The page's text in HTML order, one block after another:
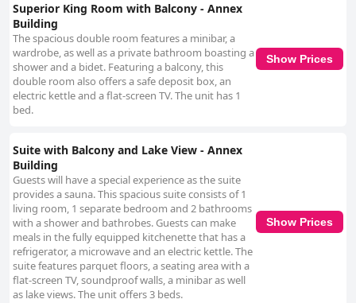
Superior King Room with Balcony - Annex
Building
The spacious double room features a minibar, a
wardrobe, as well as a private bathroom boasting a
shower and a bidet. Featuring a balcony, this
double room also offers a safe deposit box, an
electric kettle and a flat-screen TV. The unit has 1
bed.
Show Prices
Suite with Balcony and Lake View - Annex
Building
Guests will have a special experience as the suite
provides a sauna. This spacious suite consists of 1
living room, 1 separate bedroom and 2 bathrooms
with a shower and bathrobes. Guests can make
meals in the fully equipped kitchenette that has a
refrigerator, a microwave and an electric kettle. The
suite features parquet floors, a seating area with a
flat-screen TV, soundproof walls, a minibar as well
as lake views. The unit offers 3 beds.
Show Prices